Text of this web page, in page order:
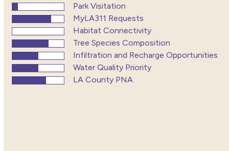
Park Visitation
MyLA311 Requests
Habitat Connectivity
Tree Species Composition
Infiltration and Recharge Opportunities
Water Quality Priority
LA County PNA